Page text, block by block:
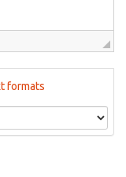
formats